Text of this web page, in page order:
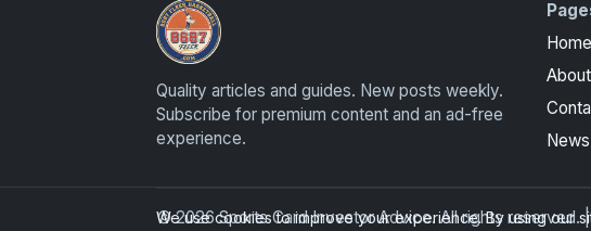
Sports Card Investor Advice
Quality articles and guides. New posts weekly.
Subscribe for premium content and an ad-free
experience.
Home
About
News
© 2026 Sports Card Investor Advice. All rights reserved.
We use cookies to improve your experience. By using our